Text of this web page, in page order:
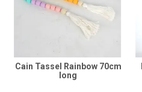
Cain Tassel Rainbow 70cm
long